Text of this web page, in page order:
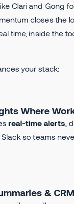
Clari and Gong
closes the
time, inside the
your stack:
Where
real-time alerts ,
so teams
&